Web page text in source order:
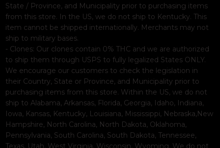
State / Province, and Municipality prior to purchasing items
from this store. In the US, we do not ship to Kentucky. This
item cannot be shipped internationally. Merchants may not
ship to military bases.
- Clones: Our clones contain 0% THC and we are authorized
to ship them through USPS to fully legalized States ONLY.
We encourage our customers to check the legislation in
their Country, State or Province, and Municipality prior to
purchasing items from this store. Within the US, we do not
ship to Alabama, Arkansas, Florida, Georgia, Idaho, Indiana,
Iowa, Kansas, Kentucky, Louisiana, Mississippi, Nebraska,New
Hampshire, North Carolina, North Dakota, Oklahoma,
Pennsylvania, South Carolina, South Dakota, Tennessee,
Texas, Utah, West Virginia, Wisconsin, Wyoming. We do not